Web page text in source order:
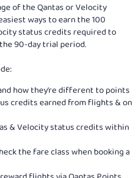
of the Qantas or Velocity
ways to earn the 100
status credits required to
90-day trial period.
how they’re different to points
credits earned from flights & on
& Velocity status credits within
the fare class when booking a